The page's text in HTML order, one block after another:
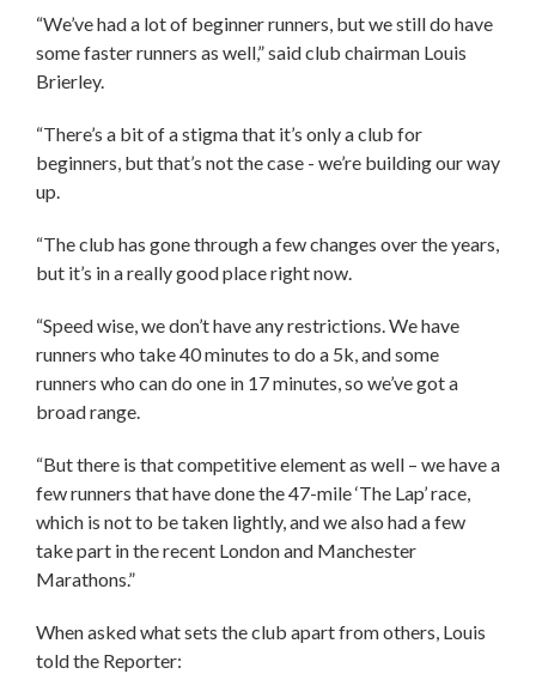
“We’ve had a lot of beginner runners, but we still do have
some faster runners as well,” said club chairman Louis
Brierley.
“There’s a bit of a stigma that it’s only a club for
beginners, but that’s not the case - we’re building our way
up.
“The club has gone through a few changes over the years,
but it’s in a really good place right now.
“Speed wise, we don’t have any restrictions. We have
runners who take 40 minutes to do a 5k, and some
runners who can do one in 17 minutes, so we’ve got a
broad range.
“But there is that competitive element as well – we have a
few runners that have done the 47-mile ‘The Lap’ race,
which is not to be taken lightly, and we also had a few
take part in the recent London and Manchester
Marathons.”
When asked what sets the club apart from others, Louis
told the Reporter: